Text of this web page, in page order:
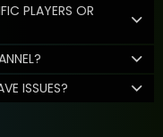
PLAYERS OR
ISSUES?